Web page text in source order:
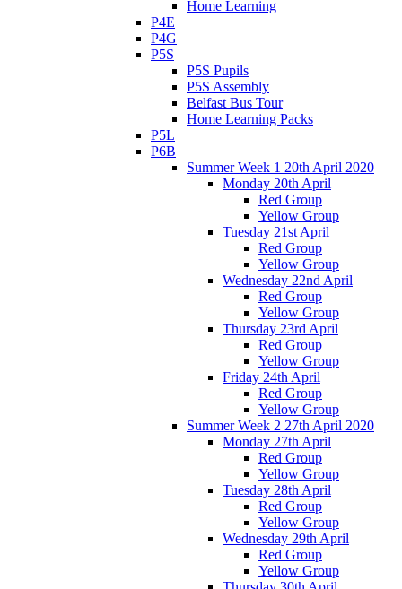
Home Learning
P4E
P4G
P5S
P5S Pupils
P5S Assembly
Belfast Bus Tour
Home Learning Packs
P5L
P6B
Summer Week 1 20th April 2020
Monday 20th April
Red Group
Yellow Group
Tuesday 21st April
Red Group
Yellow Group
Wednesday 22nd April
Red Group
Yellow Group
Thursday 23rd April
Red Group
Yellow Group
Friday 24th April
Red Group
Yellow Group
Summer Week 2 27th April 2020
Monday 27th April
Red Group
Yellow Group
Tuesday 28th April
Red Group
Yellow Group
Wednesday 29th April
Red Group
Yellow Group